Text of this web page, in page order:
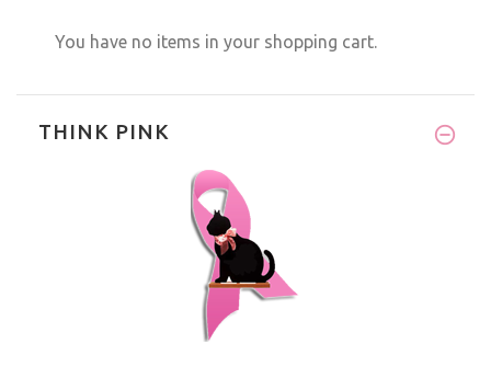
You have no items in your shopping cart.
THINK PINK